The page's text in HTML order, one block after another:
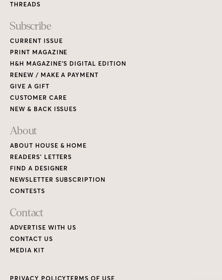
THREADS
Subscribe
CURRENT ISSUE
PRINT MAGAZINE
H&H MAGAZINE’S DIGITAL EDITION
RENEW / MAKE A PAYMENT
GIVE A GIFT
CUSTOMER CARE
NEW & BACK ISSUES
About
ABOUT HOUSE & HOME
READERS’ LETTERS
FIND A DESIGNER
NEWSLETTER SUBSCRIPTION
CONTESTS
Contact
ADVERTISE WITH US
CONTACT US
MEDIA KIT
PRIVACY POLICYTERMS OF USE